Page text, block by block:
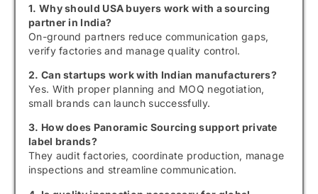
1. Why should USA buyers work with a sourcing
partner in India?
On-ground partners reduce communication gaps,
verify factories and manage quality control.
2. Can startups work with Indian manufacturers?
Yes. With proper planning and MOQ negotiation,
small brands can launch successfully.
3. How does Panoramic Sourcing support private
label brands?
They audit factories, coordinate production, manage
inspections and streamline communication.